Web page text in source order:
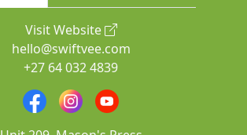
Visit Website
hello@swiftvee.com
+27 64 032 4839